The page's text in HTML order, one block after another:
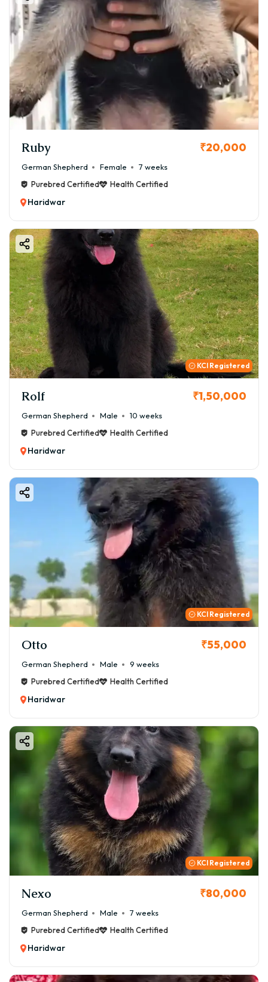
Ruby ₹20,000
German Shepherd Female
7 weeks
Purebred Certified
Health Certified
Haridwar
KCI Registered
Rolf ₹1,50,000
German Shepherd Male
10 weeks
Purebred Certified
Health Certified
Haridwar
KCI Registered
Otto ₹55,000
German Shepherd Male
9 weeks
Purebred Certified
Health Certified
Haridwar
KCI Registered
Nexo ₹80,000
German Shepherd Male
7 weeks
Purebred Certified
Health Certified
Haridwar